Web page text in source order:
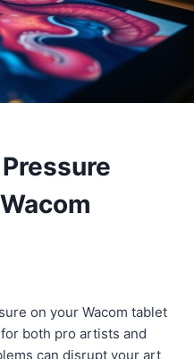
on your Wacom tablet
both pro artists and
can disrupt your art